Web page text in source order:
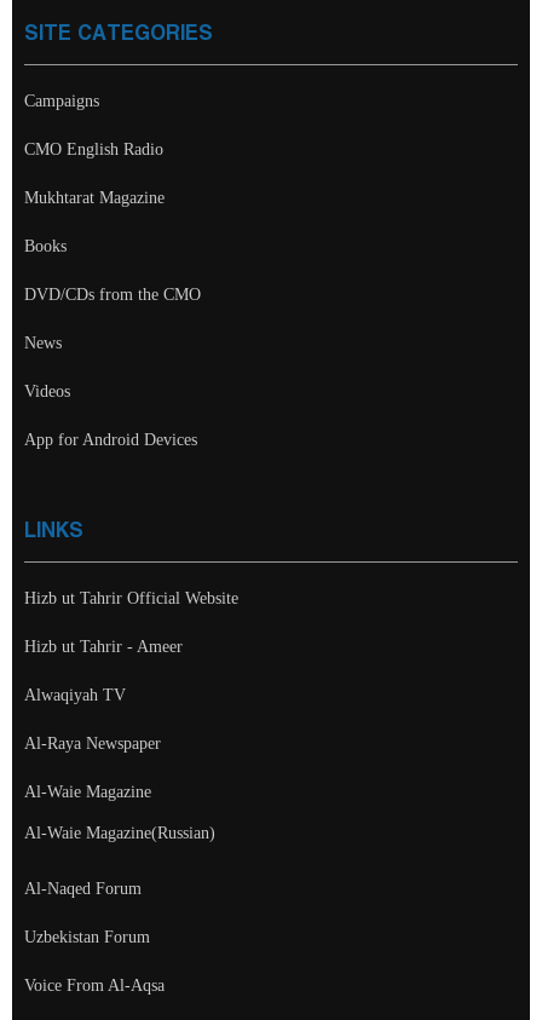
SITE CATEGORIES
Campaigns
CMO English Radio
Mukhtarat Magazine
Books
DVD/CDs from the CMO
News
Videos
App for Android Devices
LINKS
Hizb ut Tahrir Official Website
Hizb ut Tahrir - Ameer
Alwaqiyah TV
Al-Raya Newspaper
Al-Waie Magazine
Al-Waie Magazine(Russian)
Al-Naqed Forum
Uzbekistan Forum
Voice From Al-Aqsa